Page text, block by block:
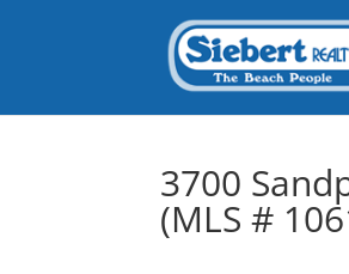
3700
(MLS #